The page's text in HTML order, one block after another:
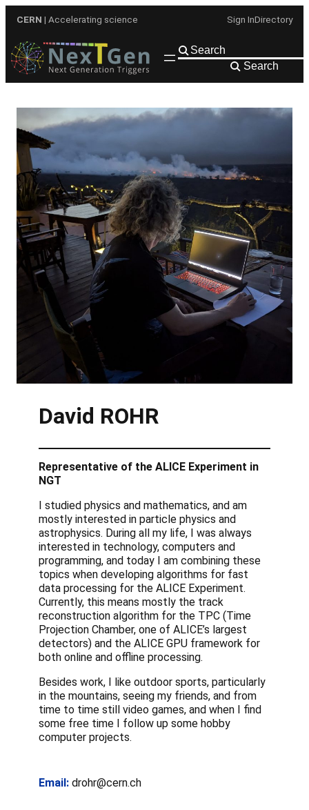
content
CERN | Accelerating science Sign InDirectory
Search
David ROHR
Representative of the ALICE Experiment in
NGT
I studied physics and mathematics, and am
mostly interested in particle physics and
astrophysics. During all my life, I was always
interested in technology, computers and
programming, and today I am combining these
topics when developing algorithms for fast
data processing for the ALICE Experiment.
Currently, this means mostly the track
reconstruction algorithm for the TPC (Time
Projection Chamber, one of ALICE’s largest
detectors) and the ALICE GPU framework for
both online and offline processing.
Besides work, I like outdoor sports, particularly
in the mountains, seeing my friends, and from
time to time still video games, and when I find
some free time I follow up some hobby
computer projects.
Email: drohr@cern.ch